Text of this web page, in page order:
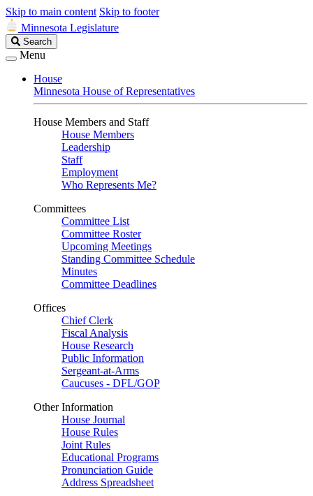
Skip to main content Skip to footer
Minnesota Legislature
Search
Legislature
Search
Menu
House
Minnesota House of Representatives
House Members and Staff
House Members
Leadership
Staff
Employment
Who Represents Me?
Committees
Committee List
Committee Roster
Upcoming Meetings
Standing Committee Schedule
Minutes
Committee Deadlines
Offices
Chief Clerk
Fiscal Analysis
House Research
Public Information
Sergeant-at-Arms
Caucuses - DFL/GOP
Other Information
House Journal
House Rules
Joint Rules
Educational Programs
Pronunciation Guide
Address Spreadsheet